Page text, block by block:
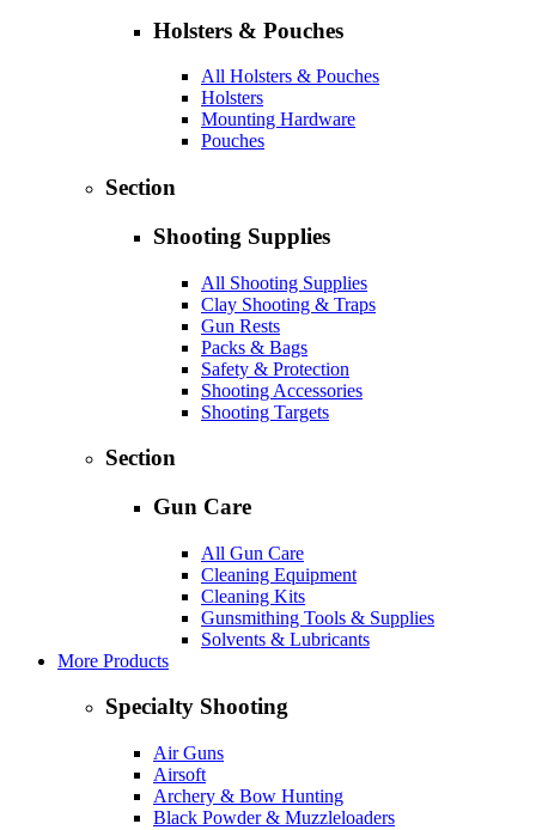
Holsters & Pouches
All Holsters & Pouches
Holsters
Mounting Hardware
Pouches
Section
Shooting Supplies
All Shooting Supplies
Clay Shooting & Traps
Gun Rests
Packs & Bags
Safety & Protection
Shooting Accessories
Shooting Targets
Section
Gun Care
All Gun Care
Cleaning Equipment
Cleaning Kits
Gunsmithing Tools & Supplies
Solvents & Lubricants
More Products
Specialty Shooting
Air Guns
Airsoft
Archery & Bow Hunting
Black Powder & Muzzleloaders